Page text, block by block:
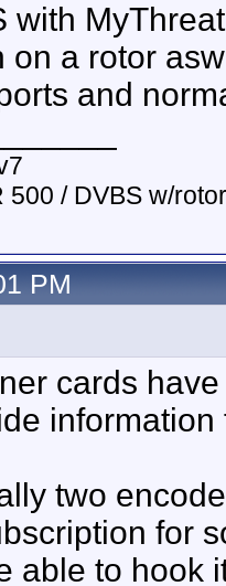
with
on a rotor
and
500 / DVBS w/
PM
cards
information
two
for
able to hook